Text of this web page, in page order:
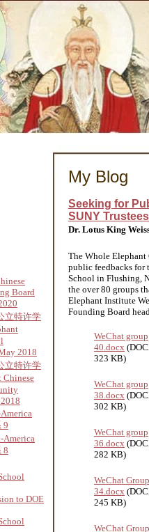
Board
立特许学
2018
立特许学
Chinese
9
America
8
to DOE
My Blog
Seeking for
SUNY
Dr. Lotus King
The Whole
public feedbacks for
School in Flushing,
the over 80 groups
Elephant Institute
Founding Board
WeChat group
40.docx
323 KB)
WeChat group
38.docx
302 KB)
WeChat group
36.docx
282 KB)
WeChat Group
34.docx
245 KB)
WeChat Group